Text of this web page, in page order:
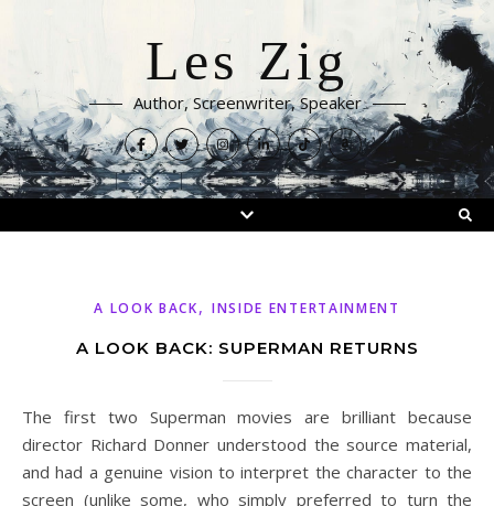
Les Zig
Author, Screenwriter, Speaker
A LOOK BACK, INSIDE ENTERTAINMENT
A LOOK BACK: SUPERMAN RETURNS
The first two Superman movies are brilliant because
director Richard Donner understood the source material,
and had a genuine vision to interpret the character to the
screen (unlike some, who simply preferred to turn the